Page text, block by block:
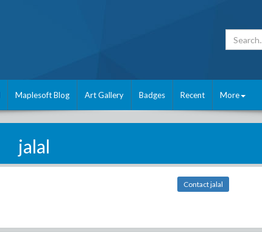
Maplesoft Blog Art Gallery Badges Recent More
jalal
Contact jalal